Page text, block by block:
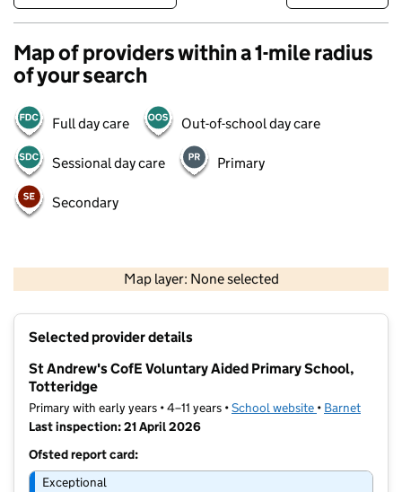
Map of providers within a 1-mile radius
of your search
Full day care Out-of-school day care
Sessional day care Primary
Secondary
Map layer: None selected
Contains OS data © Crown copyright and database rights 2026
Selected provider details
St Andrew's CofE Voluntary Aided Primary School,
Totteridge
Primary with early years • 4–11 years •School website (opens in new
• Barnet
Last inspection: 21 April 2026
Ofsted report card:
Exceptional